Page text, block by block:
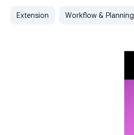
Extension Workflow & Planning